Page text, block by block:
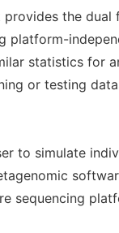
provides the
platform-
statistics for
or testing
to simulate
sequencing